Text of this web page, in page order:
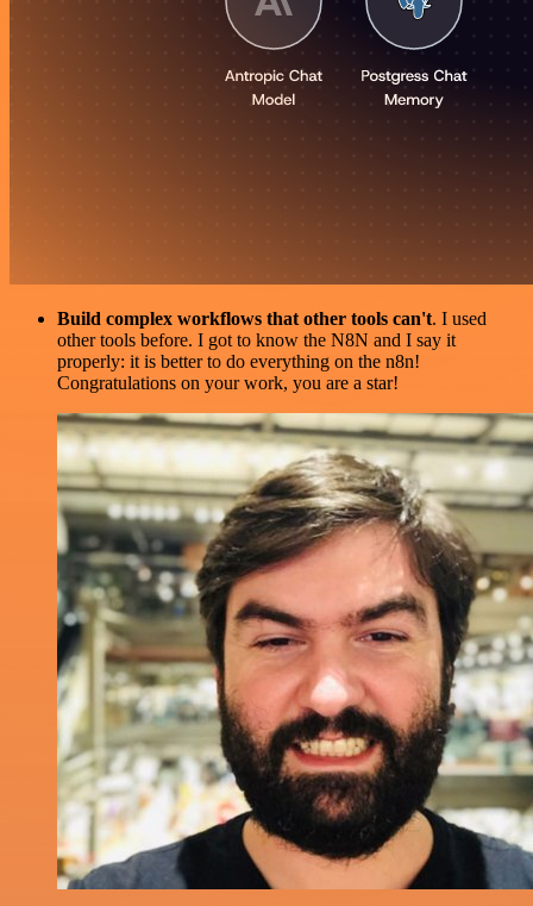
Build complex workflows that other tools can't. I used
other tools before. I got to know the N8N and I say it
properly: it is better to do everything on the n8n!
Congratulations on your work, you are a star!